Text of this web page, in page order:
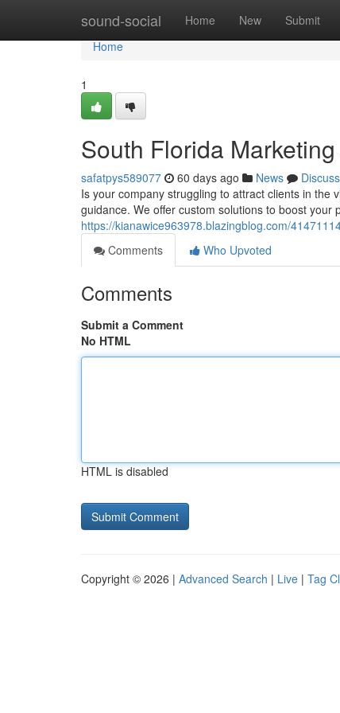
sound-social Home New Submit
Home
Home
1
South Florida
safatpys589077 60 days ago News
Discuss
Is your company struggling to attract clients in the
guidance. We offer custom solutions to boost your
https://kianawice963978.blazingblog.com/
Comments
Who Upvoted
Comments
Submit a Comment
No HTML
HTML is disabled
Copyright © 2026 | Advanced Search | Live | Tag